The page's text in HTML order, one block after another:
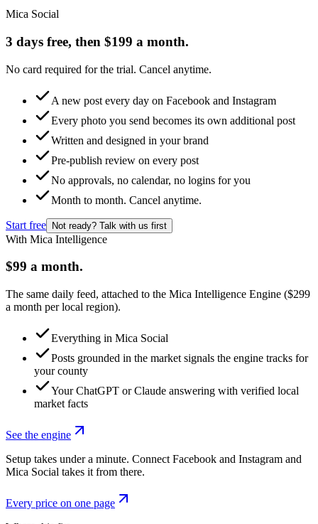
Mica Social
3 days free, then $199 a month.
No card required for the trial. Cancel anytime.
A new post every day on Facebook and Instagram
Every photo you send becomes its own additional post
Written and designed in your brand
Pre-publish review on every post
No approvals, no calendar, no logins for you
Month to month. Cancel anytime.
Start free Not ready? Talk with us first
With Mica Intelligence
$99 a month.
The same daily feed, attached to the Mica Intelligence Engine ($299
a month per local region).
Everything in Mica Social
Posts grounded in the market signals the engine tracks for
your county
Your ChatGPT or Claude answering with verified local
market facts
See the engine
Setup takes under a minute. Connect Facebook and Instagram and
Mica Social takes it from there.
Every price on one page